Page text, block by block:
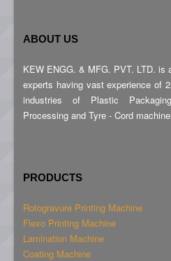
ABOUT US
KEW ENGG. & MFG. PVT. LTD. is
experts having vast experience of
industries of Plastic
Processing and Tyre - Cord
PRODUCTS
Rotogravure Printing Machine
Flexo Printing Machine
Lamination Machine
Coating Machine